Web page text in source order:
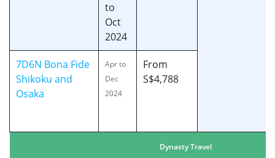
to
Oct
2024
7D6N Bona Fide
Shikoku and
Osaka
Apr to
Dec
2024
From
S$4,788
Dynasty Travel